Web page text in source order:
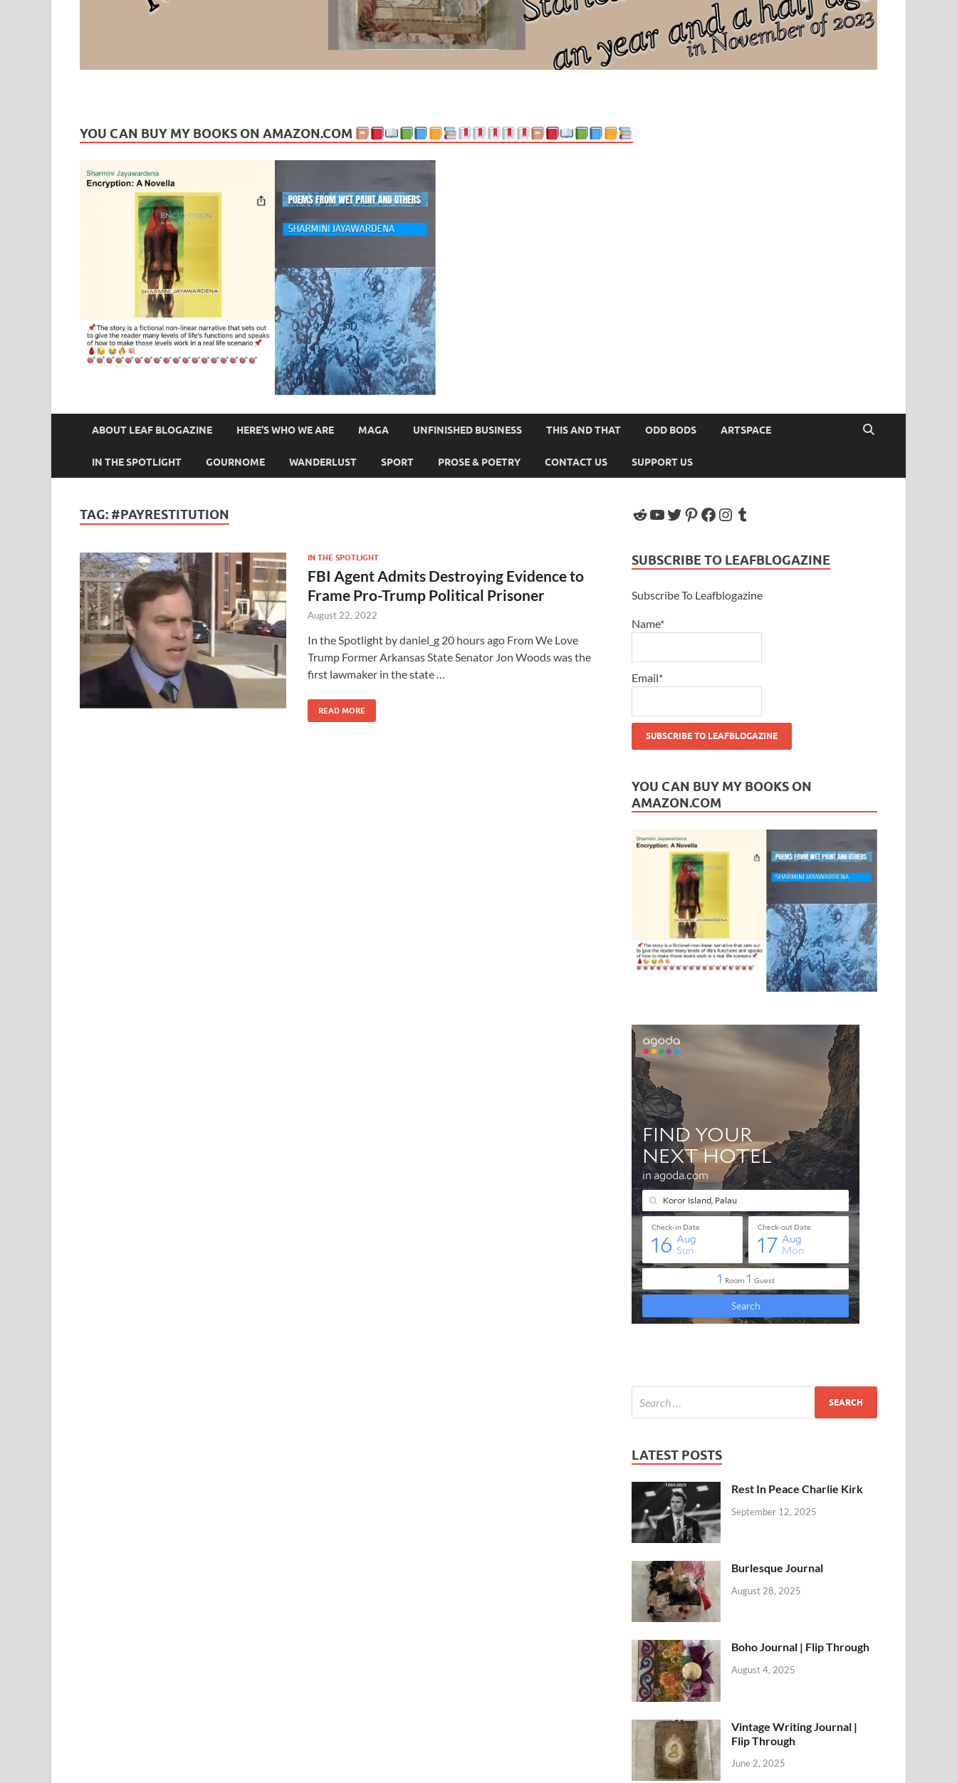
YOU CAN BUY MY BOOKS ON AMAZON.COM
ABOUT LEAF BLOGAZINE HERE’S WHO WE ARE MAGA UNFINISHED BUSINESS THIS AND THAT ODD BODS ARTSPACE
IN THE SPOTLIGHT GOURNOME WANDERLUST SPORT PROSE & POETRY CONTACT US SUPPORT US
TAG: #PAYRESTITUTION
IN THE SPOTLIGHT
FBI Agent Admits Destroying Evidence to
Frame Pro-Trump Political Prisoner
August 22, 2022
In the Spotlight by daniel_g 20 hours ago From We Love
Trump Former Arkansas State Senator Jon Woods was the
first lawmaker in the state …
READ MORE
SUBSCRIBE TO LEAFBLOGAZINE
Subscribe To Leafblogazine
Name*
Email*
YOU CAN BUY MY BOOKS ON
AMAZON.COM
LATEST POSTS
Rest In Peace Charlie Kirk
September 12, 2025
Burlesque Journal
August 28, 2025
Boho Journal | Flip Through
August 4, 2025
Vintage Writing Journal |
Flip Through
June 2, 2025